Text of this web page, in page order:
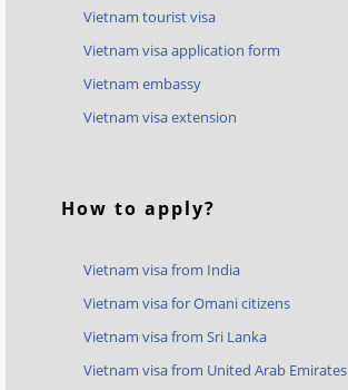
Vietnam tourist visa
Vietnam visa application form
Vietnam embassy
Vietnam visa extension
How to apply?
Vietnam visa from India
Vietnam visa for Omani citizens
Vietnam visa from Sri Lanka
Vietnam visa from United Arab Emirates